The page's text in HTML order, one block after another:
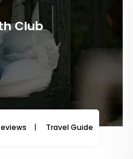
Club
Travel Guide